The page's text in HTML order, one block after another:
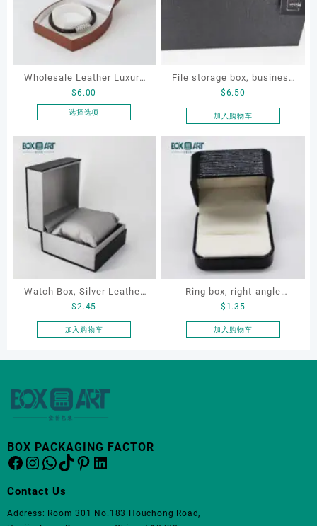
Wholesale Leather Luxury
Package LED Jewellery
Packaging Ring Bracelet
Packaging Box Custom
Jewelry Packaging
$6.00
选择选项
体。
可
产
品
页
面
上
些
选
File storage box, business
card storage box, storage
box
$6.50
加入购物车
Watch Box, Silver Leather
Watch Box
$2.45
加入购物车
Ring box, right-angle
corduroy ring box, single
proposal ring box
$ 1.35
加入购物车
BOX PACKAGING FACTOR
Facebook
Instagram
WhatsApp
TikTok
Pinterest
LinkedIn
Contact Us
Address: Room 301 No.183 Houchong Road,